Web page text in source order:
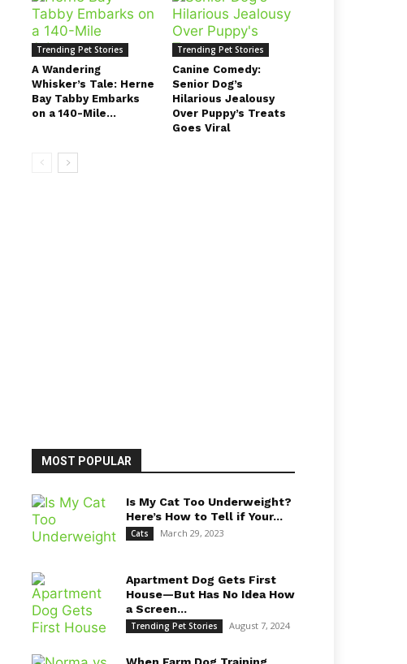
Trending Pet Stories
A Wandering
Whisker’s Tale: Herne
Bay Tabby Embarks
on a 140-Mile...
Trending Pet Stories
Canine Comedy:
Senior Dog’s
Hilarious Jealousy
Over Puppy’s Treats
Goes Viral
MOST POPULAR
Is My Cat Too Underweight?
Here’s How to Tell if Your...
Cats March 29, 2023
Apartment Dog Gets First
House—But Has No Idea How
a Screen...
Trending Pet Stories August 7, 2024